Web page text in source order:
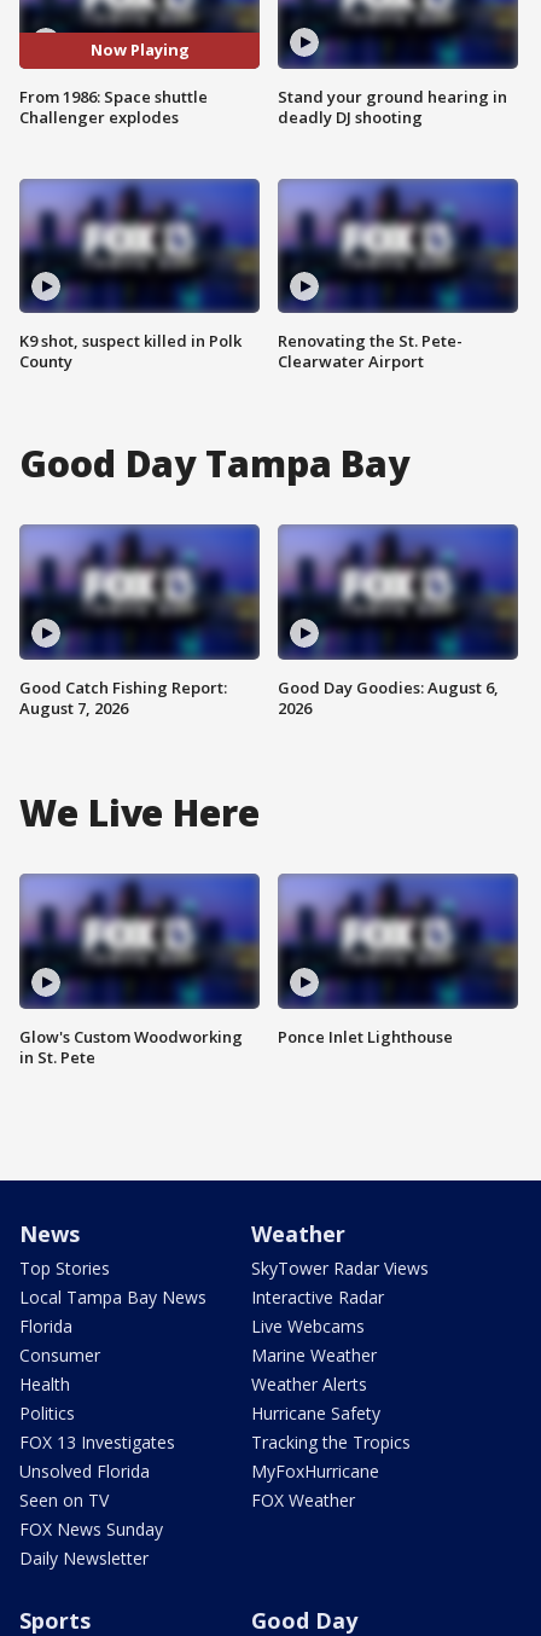
Now Playing
From 1986: Space shuttle
Challenger explodes
K9 shot, suspect killed in Polk
County
Stand your ground hearing in
deadly DJ shooting
Renovating the St. Pete-
Clearwater Airport
Good Day Tampa Bay
Good Catch Fishing Report:
August 7, 2026
Good Day Goodies: August 6,
2026
We Live Here
Glow's Custom Woodworking
in St. Pete
Ponce Inlet Lighthouse
News
Top Stories
Local Tampa Bay News
Florida
Consumer
Health
Politics
FOX 13 Investigates
Unsolved Florida
Seen on TV
FOX News Sunday
Daily Newsletter
Weather
SkyTower Radar Views
Interactive Radar
Live Webcams
Marine Weather
Weather Alerts
Hurricane Safety
Tracking the Tropics
MyFoxHurricane
FOX Weather
Sports Good Day